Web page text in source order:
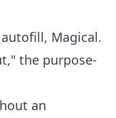
Magical.
the purpose-
an